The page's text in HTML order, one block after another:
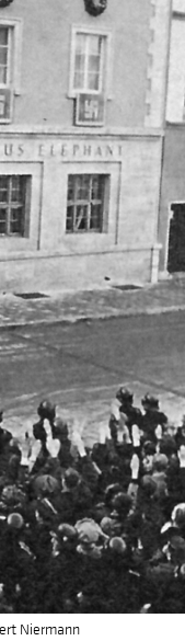
Niermann